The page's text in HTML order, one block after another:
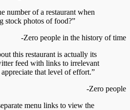
number of a restaurant when
stock photos of food?”
-Zero people in the history of time
this restaurant is actually its
feed with links to irrelevant
that level of effort.”
-Zero people
menu links to view the